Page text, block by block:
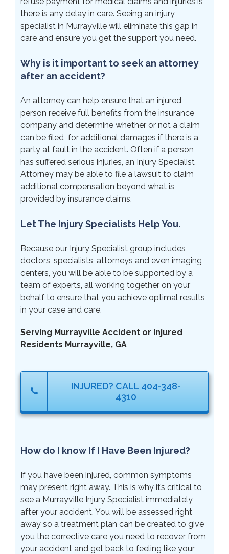
there is any delay in care. Seeing an injury
specialist in Murrayville will eliminate this gap in
care and ensure you get the support you need.
Why is it important to seek an attorney
after an accident?
An attorney can help ensure that an injured
person receive full benefits from the insurance
company and determine whether or not a claim
can be filed for additional damages if there is a
party at fault in the accident. Often if a person
has suffered serious injuries, an Injury Specialist
Attorney may be able to file a lawsuit to claim
additional compensation beyond what is
provided by insurance claims.
Let The Injury Specialists Help You.
Because our Injury Specialist group includes
doctors, specialists, attorneys and even imaging
centers, you will be able to be supported by a
team of experts, all working together on your
behalf to ensure that you achieve optimal results
in your case and care.
Serving Murrayville Accident or Injured
Residents Murrayville, GA
INJURED? CALL 404-348-
4310
How do I know If I Have Been Injured?
If you have been injured, common symptoms
may present right away. This is why it’s critical to
see a Murrayville Injury Specialist immediately
after your accident. You will be assessed right
away so a treatment plan can be created to give
you the corrective care you need to recover from
your accident and get back to feeling like your